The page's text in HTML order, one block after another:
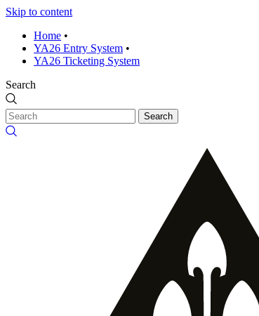
Skip to content
Home •
YA26 Entry System •
YA26 Ticketing System
Search
Search